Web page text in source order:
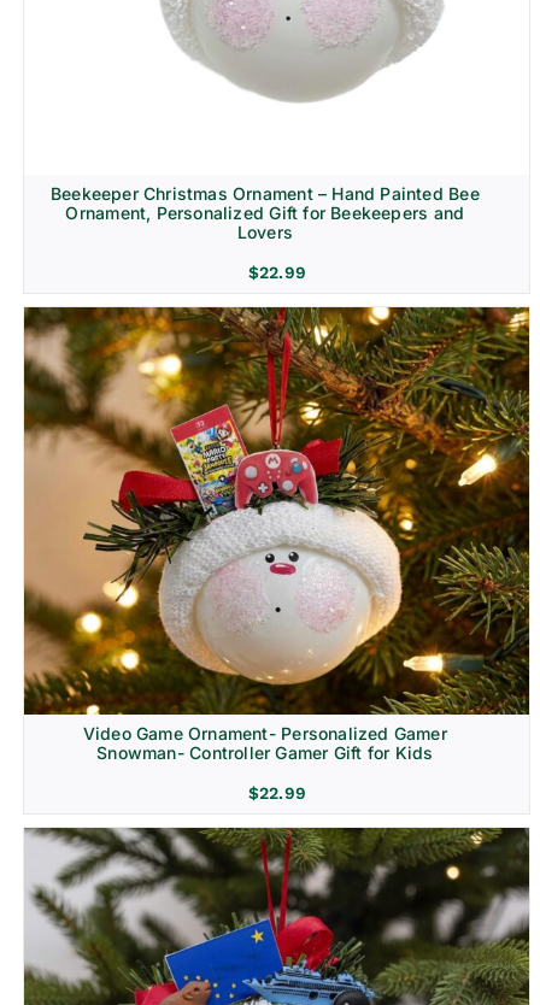
Beekeeper Christmas Ornament – Hand Painted Bee
Ornament, Personalized Gift for Beekeepers and
Lovers
$22.99
Video Game Ornament- Personalized Gamer
Snowman- Controller Gamer Gift for Kids
$22.99